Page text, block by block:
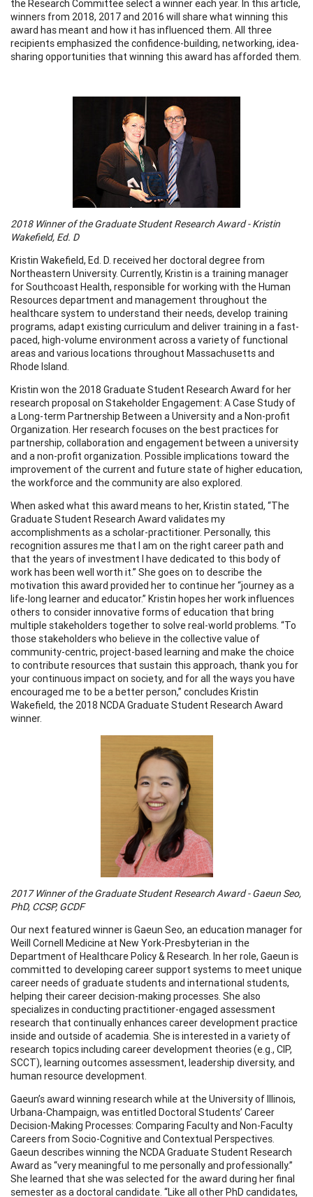
the Research Committee select a winner each year. In this article,
winners from 2018, 2017 and 2016 will share what winning this
award has meant and how it has influenced them. All three
recipients emphasized the confidence-building, networking, idea-
sharing opportunities that winning this award has afforded them.
2018 Winner of the Graduate Student Research Award - Kristin
Wakefield, Ed. D
Kristin Wakefield, Ed. D. received her doctoral degree from
Northeastern University. Currently, Kristin is a training manager
for Southcoast Health, responsible for working with the Human
Resources department and management throughout the
healthcare system to understand their needs, develop training
programs, adapt existing curriculum and deliver training in a fast-
paced, high-volume environment across a variety of functional
areas and various locations throughout Massachusetts and
Rhode Island.
Kristin won the 2018 Graduate Student Research Award for her
research proposal on Stakeholder Engagement: A Case Study of
a Long-term Partnership Between a University and a Non-profit
Organization. Her research focuses on the best practices for
partnership, collaboration and engagement between a university
and a non-profit organization. Possible implications toward the
improvement of the current and future state of higher education,
the workforce and the community are also explored.
When asked what this award means to her, Kristin stated, “The
Graduate Student Research Award validates my
accomplishments as a scholar-practitioner. Personally, this
recognition assures me that I am on the right career path and
that the years of investment I have dedicated to this body of
work has been well worth it.” She goes on to describe the
motivation this award provided her to continue her “journey as a
life-long learner and educator.” Kristin hopes her work influences
others to consider innovative forms of education that bring
multiple stakeholders together to solve real-world problems. “To
those stakeholders who believe in the collective value of
community-centric, project-based learning and make the choice
to contribute resources that sustain this approach, thank you for
your continuous impact on society, and for all the ways you have
encouraged me to be a better person,” concludes Kristin
Wakefield, the 2018 NCDA Graduate Student Research Award
winner.
2017 Winner of the Graduate Student Research Award - Gaeun Seo,
PhD, CCSP, GCDF
Our next featured winner is Gaeun Seo, an education manager for
Weill Cornell Medicine at New York-Presbyterian in the
Department of Healthcare Policy & Research. In her role, Gaeun is
committed to developing career support systems to meet unique
career needs of graduate students and international students,
helping their career decision-making processes. She also
specializes in conducting practitioner-engaged assessment
research that continually enhances career development practice
inside and outside of academia. She is interested in a variety of
research topics including career development theories (e.g., CIP,
SCCT), learning outcomes assessment, leadership diversity, and
human resource development.
Gaeun’s award winning research while at the University of Illinois,
Urbana-Champaign, was entitled Doctoral Students’ Career
Decision-Making Processes: Comparing Faculty and Non-Faculty
Careers from Socio-Cognitive and Contextual Perspectives.
Gaeun describes winning the NCDA Graduate Student Research
Award as “very meaningful to me personally and professionally.”
She learned that she was selected for the award during her final
semester as a doctoral candidate. “Like all other PhD candidates,